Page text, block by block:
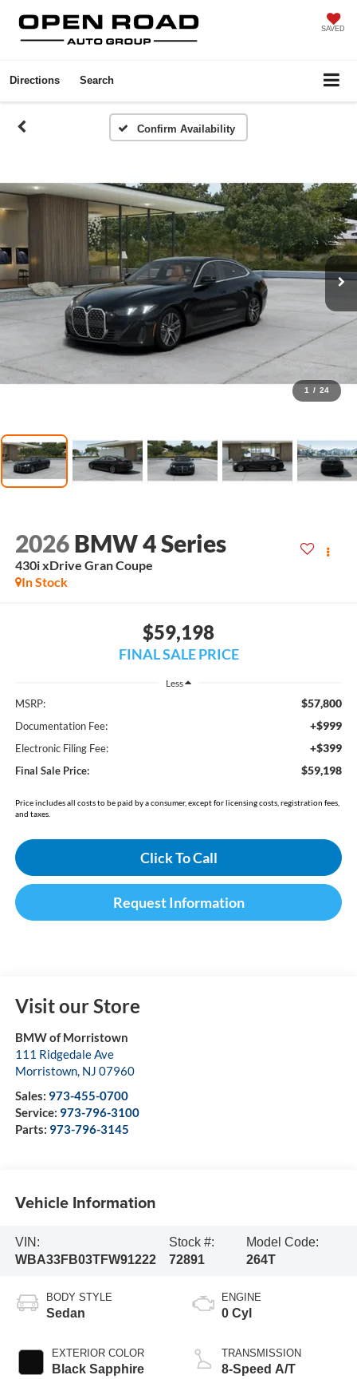
SAVED
Directions Search
Confirm Availability
1 / 24
2026 BMW 4 Series
430i xDrive Gran Coupe
In Stock
$59,198
FINAL SALE PRICE
Less
MSRP: $57,800
Documentation Fee: +$999
Electronic Filing Fee: +$399
Final Sale Price: $59,198
Price includes all costs to be paid by a consumer, except for licensing costs, registration fees,
and taxes.
Click To Call
Request Information
Visit our Store
BMW of Morristown
111 Ridgedale Ave
Morristown, NJ 07960
Sales: 973-455-0700
Service: 973-796-3100
Parts: 973-796-3145
Vehicle Information
VIN:
WBA33FB03TFW91222
Stock #:
72891
Model Code:
264T
BODY STYLE
Sedan
EXTERIOR COLOR
Black Sapphire
ENGINE
0 Cyl
TRANSMISSION
8-Speed A/T